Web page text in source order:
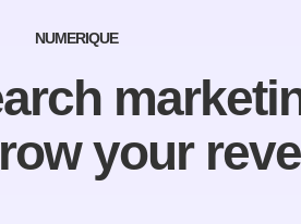
NUMERIQUE
your